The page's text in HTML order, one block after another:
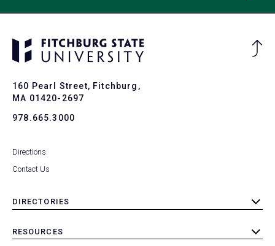
160 Pearl Street, Fitchburg,
MA 01420-2697
978.665.3000
Directions
Contact Us
DIRECTORIES
toggle
RESOURCES
toggle